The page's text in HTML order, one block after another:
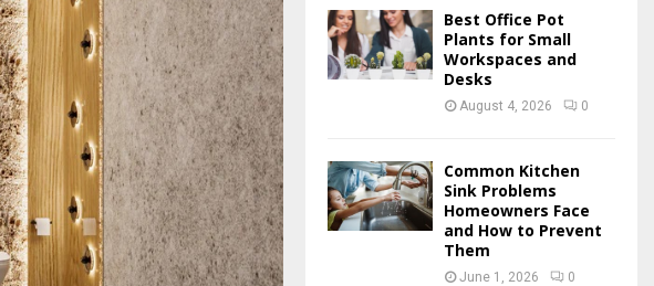
f
o
r
:
C
Best Office Pot
Plants for Small
Workspaces and
Desks
August 4, 2026 0
Common Kitchen
Sink Problems
Homeowners Face
and How to Prevent
Them
June 1, 2026 0